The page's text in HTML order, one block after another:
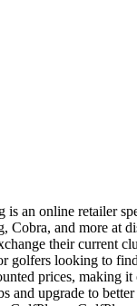
an online retailer
and more at
their current
looking to
prices, making it
upgrade to